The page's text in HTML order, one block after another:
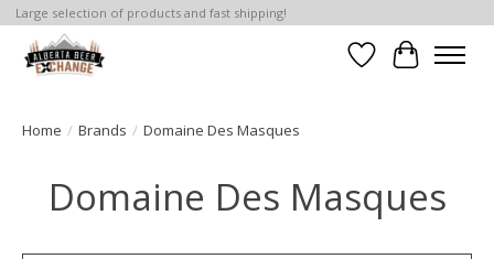
Large selection of products and fast shipping!
WishlistCart
Home / Brands / Domaine Des Masques
Domaine Des Masques